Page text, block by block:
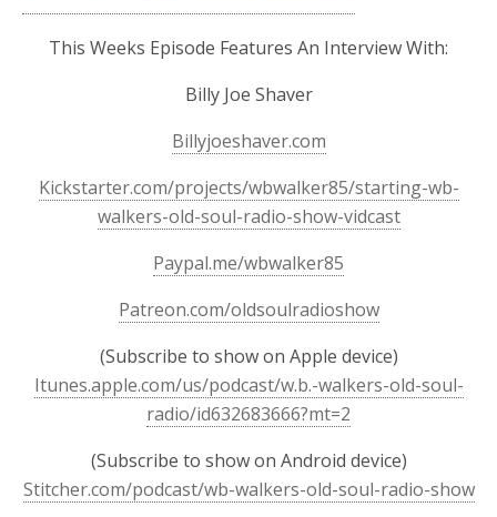
This Weeks Episode Features An Interview With:
Billy Joe Shaver
Billyjoeshaver.com
Kickstarter.com/projects/wbwalker85/starting-wb-
walkers-old-soul-radio-show-vidcast
Paypal.me/wbwalker85
Patreon.com/oldsoulradioshow
(Subscribe to show on Apple device)
Itunes.apple.com/us/podcast/w.b.-walkers-old-soul-
radio/id632683666?mt=2
(Subscribe to show on Android device)
Stitcher.com/podcast/wb-walkers-old-soul-radio-show